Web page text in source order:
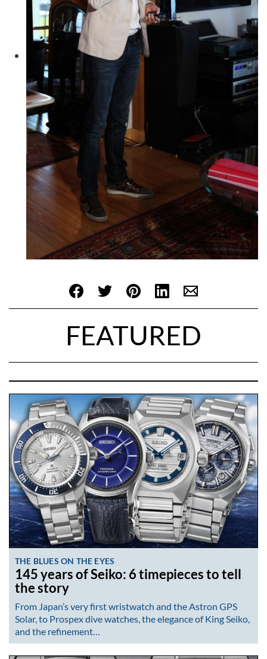
FEATURED
THE BLUES ON THE EYES
145 years of Seiko: 6 timepieces to tell
the story
From Japan’s very first wristwatch and the Astron GPS
Solar, to Prospex dive watches, the elegance of King Seiko,
and the refinement…